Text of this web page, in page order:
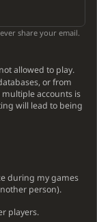
share your email.
allowed to play.
or from
accounts is
will lead to being
during my games
person).
players.